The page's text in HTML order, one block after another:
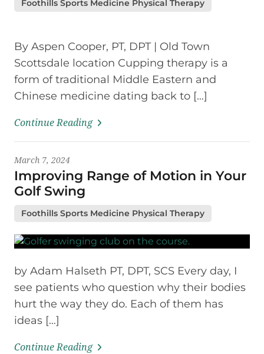
Foothills Sports Medicine Physical Therapy
By Aspen Cooper, PT, DPT | Old Town
Scottsdale location Cupping therapy is a
form of traditional Middle Eastern and
Chinese medicine dating back to […]
Continue Reading
March 7, 2024
Improving Range of Motion in Your
Golf Swing
Foothills Sports Medicine Physical Therapy
by Adam Halseth PT, DPT, SCS Every day, I
see patients who question why their bodies
hurt the way they do. Each of them has
ideas […]
Continue Reading